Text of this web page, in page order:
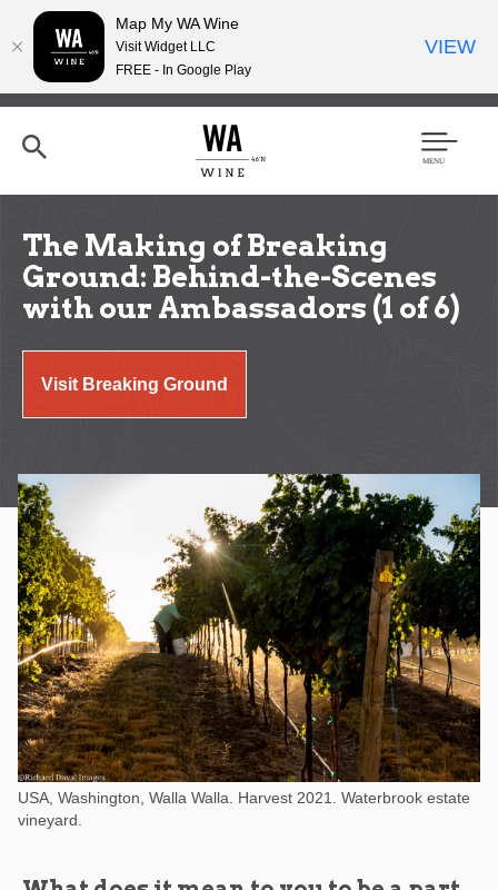
Skip
content
h
Men
The Making of Breaking
Ground: Behind-the-Scenes
with our Ambassadors (1 of 6)
Visit Breaking Ground
USA, Washington, Walla Walla. Harvest 2021. Waterbrook estate
vineyard.
Map My WA Wine
Visit Widget LLC
FREE - In Google Play
VIEW